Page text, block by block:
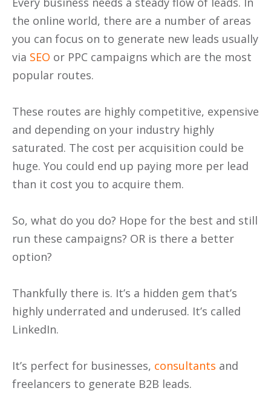
the online world, there are a number of areas
you can focus on to generate new leads usually
via SEO or PPC campaigns which are the most
popular routes.
These routes are highly competitive, expensive
and depending on your industry highly
saturated. The cost per acquisition could be
huge. You could end up paying more per lead
than it cost you to acquire them.
So, what do you do? Hope for the best and still
run these campaigns? OR is there a better
option?
Thankfully there is. It’s a hidden gem that’s
highly underrated and underused. It’s called
LinkedIn.
It’s perfect for businesses, consultants and
freelancers to generate B2B leads.